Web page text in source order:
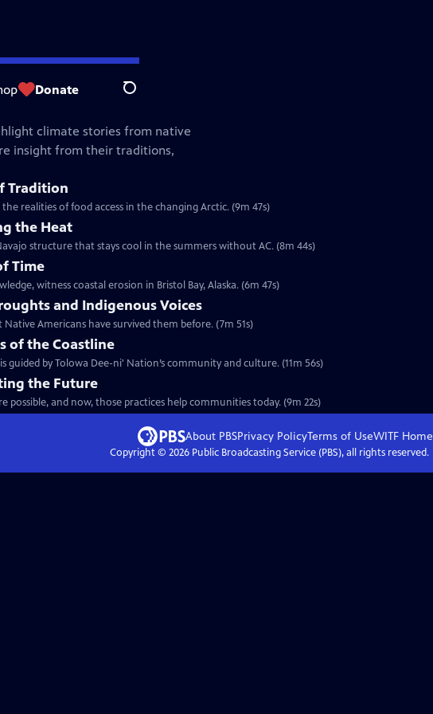
Donate Search
climate stories from native
insight from their traditions,
Tradition
realities of food access in the changing Arctic. (9m 47s)
the Heat
structure that stays cool in the summers without AC. (8m 44s)
Time
witness coastal erosion in Bristol Bay, Alaska. (6m 47s)
and Indigenous Voices
Americans have survived them before. (7m 51s)
of the Coastline
by Tolowa Dee-ni' Nation’s community and culture. (11m 56s)
the Future
and now, those practices help communities today. (9m 22s)
About PBSPrivacy PolicyTerms of UseWITFHome
Copyright © 2026Public Broadcasting Service (PBS), all rights reserved.